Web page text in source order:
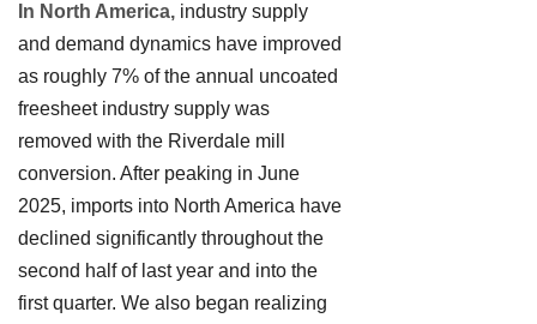
In North America, industry supply
and demand dynamics have improved
as roughly 7% of the annual uncoated
freesheet industry supply was
removed with the Riverdale mill
conversion. After peaking in June
2025, imports into North America have
declined significantly throughout the
second half of last year and into the
first quarter. We also began realizing